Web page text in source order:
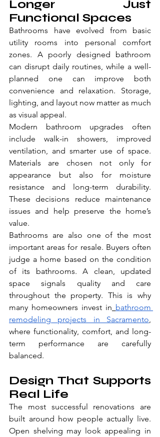
Longer Just
Functional Spaces
Bathrooms have evolved from basic
utility rooms into personal comfort
zones. A poorly designed bathroom
can disrupt daily routines, while a well-
planned one can improve both
convenience and relaxation. Storage,
lighting, and layout now matter as much
as visual appeal.
Modern bathroom upgrades often
include walk-in showers, improved
ventilation, and smarter use of space.
Materials are chosen not only for
appearance but also for moisture
resistance and long-term durability.
These decisions reduce maintenance
issues and help preserve the home’s
value.
Bathrooms are also one of the most
important areas for resale. Buyers often
judge a home based on the condition
of its bathrooms. A clean, updated
space signals quality and care
throughout the property. This is why
many homeowners invest in bathroom
remodeling projects in Sacramento,
where functionality, comfort, and long-
term performance are carefully
balanced.
Design That Supports
Real Life
The most successful renovations are
built around how people actually live.
Open shelving may look appealing in